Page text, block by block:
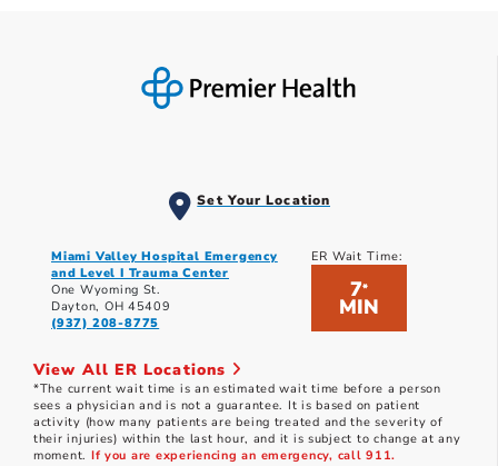
Set Your Location
Miami Valley Hospital Emergency
and Level I Trauma Center
One Wyoming St.
Dayton, OH 45409
(937) 208-8775
ER Wait Time:
7*
MIN
View All ER Locations
*The current wait time is an estimated wait time before a person
sees a physician and is not a guarantee. It is based on patient
activity (how many patients are being treated and the severity of
their injuries) within the last hour, and it is subject to change at any
moment. If you are experiencing an emergency, call 911.